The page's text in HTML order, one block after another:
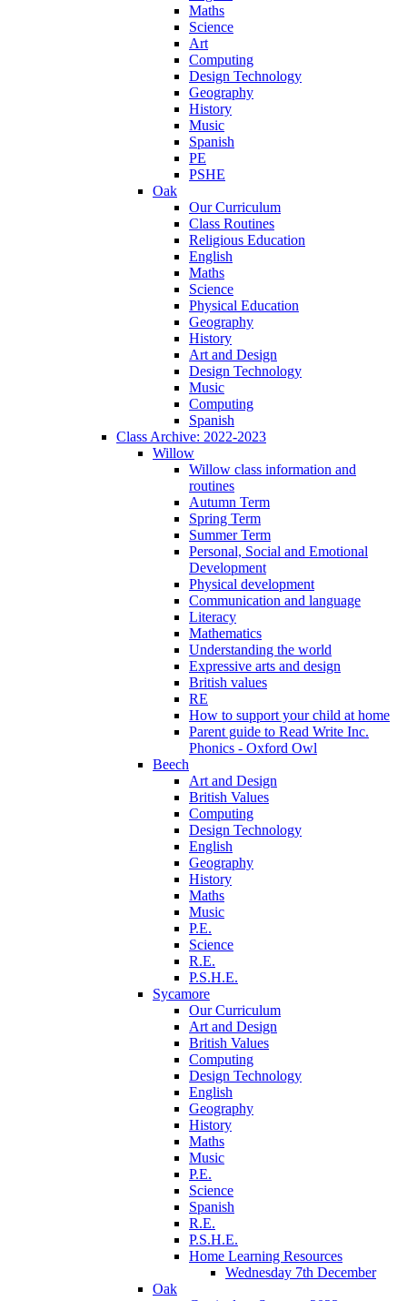
Maths
Science
Art
Computing
Design Technology
Geography
History
Music
Spanish
PE
PSHE
Oak
Our Curriculum
Class Routines
Religious Education
English
Maths
Science
Physical Education
Geography
History
Art and Design
Design Technology
Music
Computing
Spanish
Class Archive: 2022-2023
Willow
Willow class information and
routines
Autumn Term
Spring Term
Summer Term
Personal, Social and Emotional
Development
Physical development
Communication and language
Literacy
Mathematics
Understanding the world
Expressive arts and design
British values
RE
How to support your child at home
Parent guide to Read Write Inc.
Phonics - Oxford Owl
Beech
Art and Design
British Values
Computing
Design Technology
English
Geography
History
Maths
Music
P.E.
Science
R.E.
P.S.H.E.
Sycamore
Our Curriculum
Art and Design
British Values
Computing
Design Technology
English
Geography
History
Maths
Music
P.E.
Science
Spanish
R.E.
P.S.H.E.
Home Learning Resources
Wednesday 7th December
Oak